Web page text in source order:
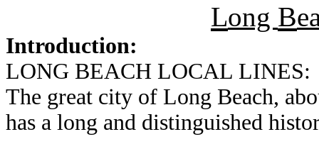
Long B
Introduction:
LONG BEACH LOCAL LINES:
The great city of Long Beach,
has a long and distinguished